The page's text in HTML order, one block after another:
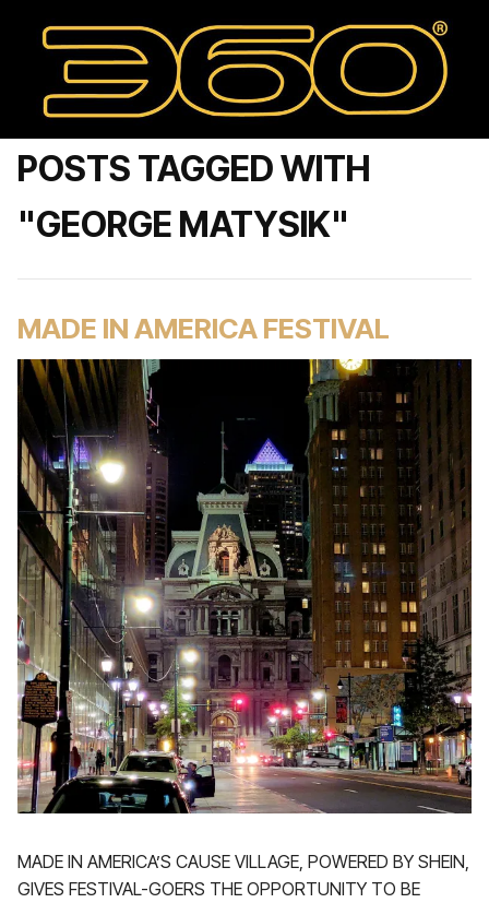
POSTS TAGGED WITH
"GEORGE MATYSIK"
MADE IN AMERICA FESTIVAL
MADE IN AMERICA’S CAUSE VILLAGE, POWERED BY SHEIN,
GIVES FESTIVAL-GOERS THE OPPORTUNITY TO BE